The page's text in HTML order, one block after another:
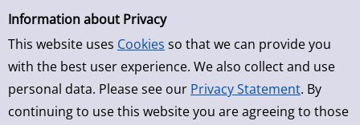
Simple Search
Information about Privacy
This website uses Cookies so that we can provide you
with the best user experience. We also collect and use
personal data. Please see our Privacy Statement. By
continuing to use this website you are agreeing to those
Skip to result page